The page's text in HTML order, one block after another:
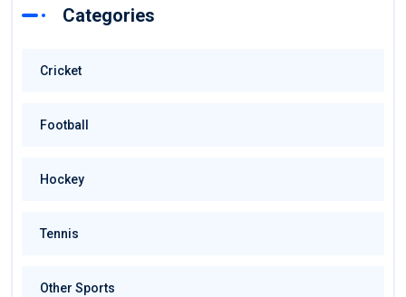
Categories
Cricket
Football
Hockey
Tennis
Other Sports